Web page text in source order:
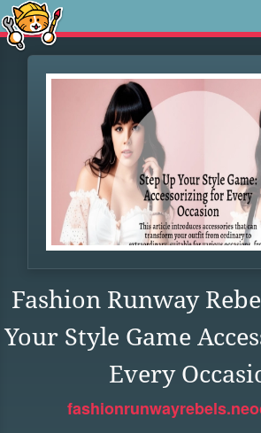
Fashion Runway
Your Style Game
Every